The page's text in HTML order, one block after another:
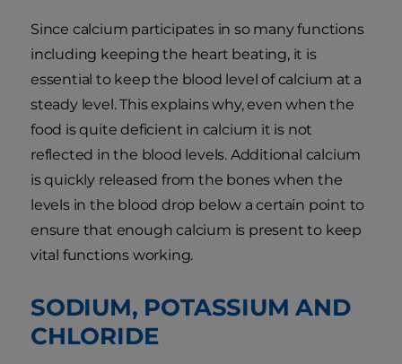
Since calcium participates in so many functions
including keeping the heart beating, it is
essential to keep the blood level of calcium at a
steady level. This explains why, even when the
food is quite deficient in calcium it is not
reflected in the blood levels. Additional calcium
is quickly released from the bones when the
levels in the blood drop below a certain point to
ensure that enough calcium is present to keep
vital functions working.
SODIUM, POTASSIUM AND
CHLORIDE